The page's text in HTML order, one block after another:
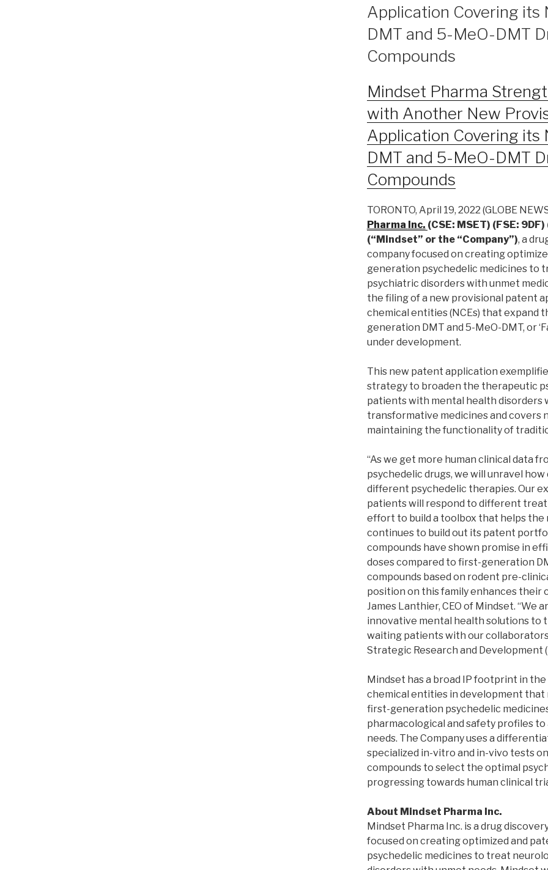
Application Covering its
DMT and 5-MeO-DMT
Compounds
Mindset Pharma
with Another New
Application Covering its
DMT and 5-MeO-DMT
Compounds
TORONTO, April 19, 2022 (GLOBE
Pharma Inc. (CSE: MSET) (FSE:
(“Mindset” or the “Company”), a
company focused on creating
generation psychedelic medicines to
psychiatric disorders with unmet
the filing of a new provisional patent
chemical entities (NCEs) that expand
generation DMT and 5-MeO-DMT, or
under development.
This new patent application
strategy to broaden the therapeutic
patients with mental health disorders
transformative medicines and covers
maintaining the functionality of
“As we get more human clinical data
psychedelic drugs, we will unravel
different psychedelic therapies. Our
patients will respond to different
effort to build a toolbox that helps the
continues to build out its patent
compounds have shown promise in
doses compared to first-generation
compounds based on rodent pre-
position on this family enhances their
James Lanthier, CEO of Mindset.
innovative mental health solutions to
waiting patients with our
Strategic Research and Development
Mindset has a broad IP footprint in
chemical entities in development
first-generation psychedelic
pharmacological and safety profiles
needs. The Company uses a
specialized in-vitro and in-vivo tests
compounds to select the optimal
progressing towards human clinical
About Mindset Pharma Inc.
Mindset Pharma Inc. is a drug
focused on creating optimized and
psychedelic medicines to treat